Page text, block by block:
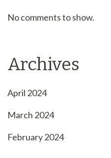
No comments to show.
Archives
April 2024
March 2024
February 2024